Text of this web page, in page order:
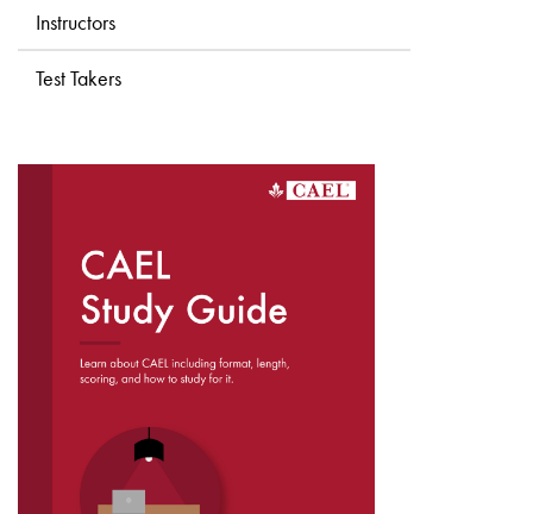
Instructors
Test Takers
DOWNLOAD THE